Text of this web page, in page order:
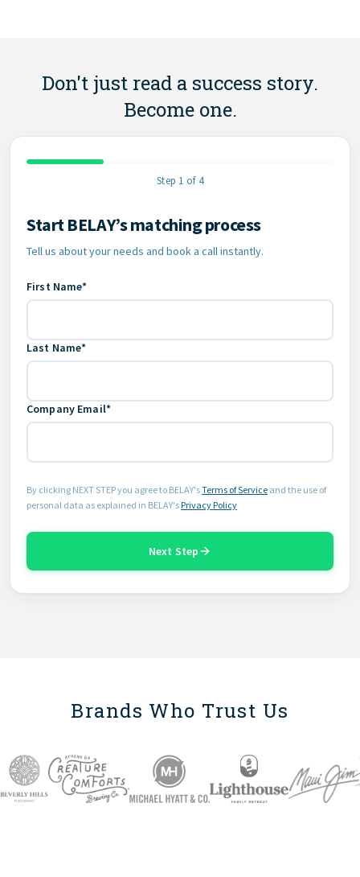
Don't just read a success story.
Become one.
Step 1 of 4
Contact Information
Start BELAY’s matching process
Tell us about your needs and book a call instantly.
First Name*
Last Name*
Company Email*
By clicking NEXT STEP you agree to BELAY'sTerms of Service and the use of
personal data as explained in BELAY'sPrivacy Policy
Next Step
Brands Who Trust Us